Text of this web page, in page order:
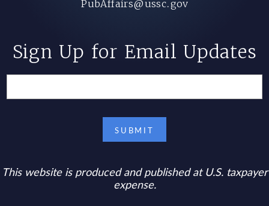
PubAffairs@ussc.gov
Sign Up for Email Updates
This website is produced and published at U.S. taxpayer
expense.